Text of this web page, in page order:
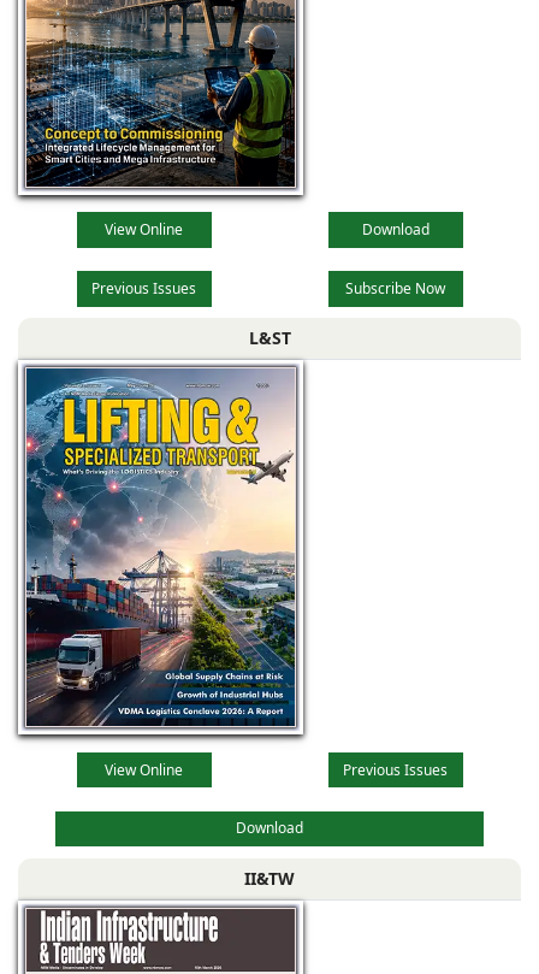
View Online Download
Previous Issues Subscribe Now
L&ST
View Online Previous Issues
Download
II&TW